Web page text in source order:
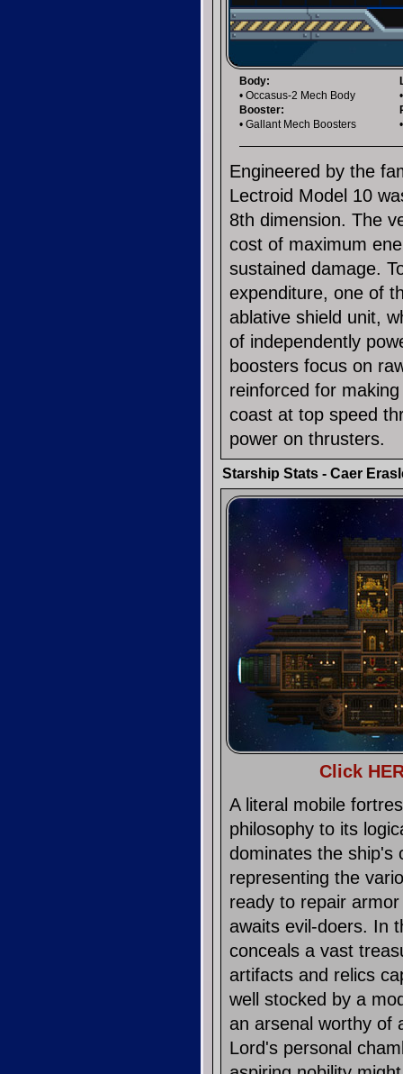
Body:
• Occasus-2 Mech Body
Booster:
• Gallant Mech Boosters
Engineered by the
Lectroid Model 10
8th dimension. The
cost of maximum
sustained damage.
expenditure, one of
ablative shield unit,
of independently
boosters focus on
reinforced for
coast at top speed
power on thrusters.
Starship Stats - Caer
Click
A literal mobile
philosophy to its
dominates the ship's
representing the
ready to repair
awaits evil-doers. In
conceals a vast
artifacts and relics
well stocked by a
an arsenal worthy of
Lord's personal